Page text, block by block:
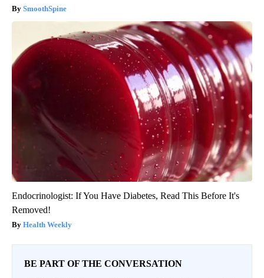
SmoothSpine
Endocrinologist: If You Have Diabetes, Read This Before It's
Removed!
Health Weekly
BE PART OF THE CONVERSATION